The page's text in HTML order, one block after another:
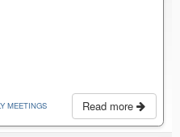
Read more
MEETINGS